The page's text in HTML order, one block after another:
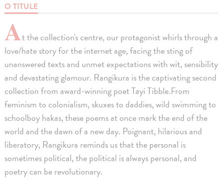
O TITULE
At the collection's centre, our protagonist whirls through a
love/hate story for the internet age, facing the sting of
unanswered texts and unmet expectations with wit, sensibility
and devastating glamour. Rangikura is the captivating second
collection from award-winning poet Tayi Tibble.From
feminism to colonialism, skuxes to daddies, wild swimming to
schoolboy hakas, these poems at once mark the end of the
world and the dawn of a new day. Poignant, hilarious and
liberatory, Rangikura reminds us that the personal is
sometimes political, the political is always personal, and
poetry can be revolutionary.